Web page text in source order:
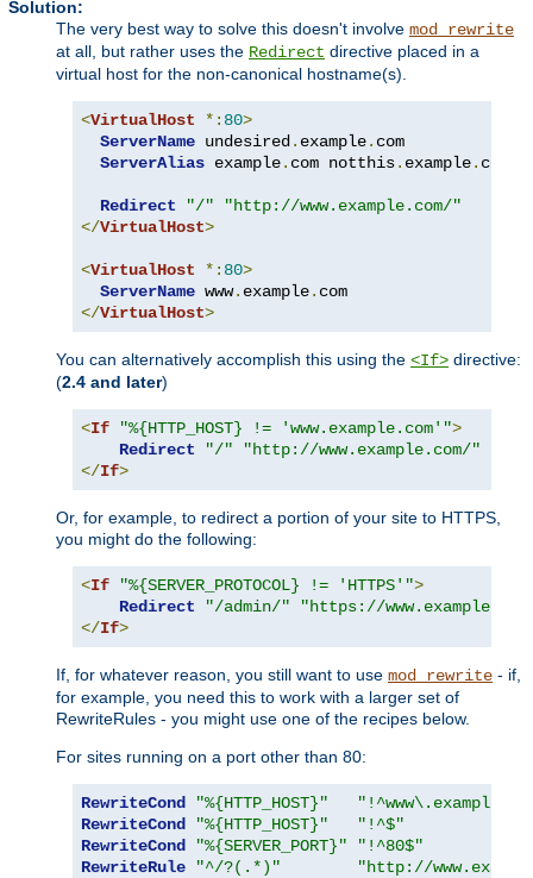
Solution:
The very best way to solve this doesn't involve mod_rewrite
at all, but rather uses the Redirect directive placed in a
virtual host for the non-canonical hostname(s).
<VirtualHost *: 80>
ServerName undesired . example. com
ServerAlias example. com notthis. example. com
Redirect "/"
"http://www.example.com/"
</VirtualHost>
<VirtualHost *: 80>
ServerName www. example.
</VirtualHost>
You can alternatively accomplish this using the <If> directive:
(2.4 and later)
<If "%{HTTP_HOST} != 'www.example.com'">
Redirect
"/"
"http://www.example.com/"
</If>
Or, for example, to redirect a portion of your site to HTTPS,
you might do the following:
<If "%{SERVER_PROTOCOL} != 'HTTPS'">
Redirect
"/admin/"
"https://
</If>
If, for whatever reason, you still want to use mod_rewrite - if,
for example, you need this to work with a larger set of
RewriteRules - you might use one of the recipes below.
For sites running on a port other than 80:
RewriteCond "%{HTTP_HOST}"
RewriteCond
"%{HTTP_HOST}"
"!^$"
RewriteCond
"%{SERVER_PORT}"
"!^80$"
RewriteRule
"^/?(.*)" "http://